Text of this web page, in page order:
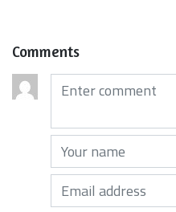
Comments
Comments (required)
Your name (required)
Your email (required)